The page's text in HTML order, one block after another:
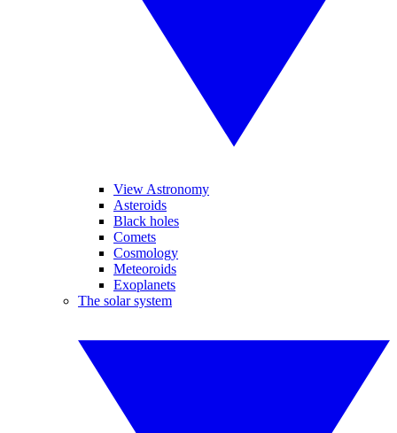
View Astronomy
Asteroids
Black holes
Comets
Cosmology
Meteoroids
Exoplanets
The solar system